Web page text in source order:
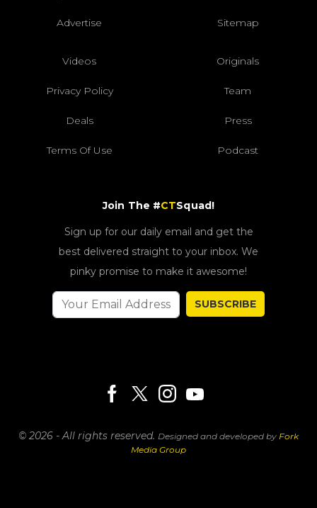
Advertise Sitemap
Videos Originals
Privacy Policy Team
Deals Press
Terms Of Use Podcast
Join The #CTSquad!
Sign up for our daily email and get the
best delivered straight to your inbox. We
pinky promise to make it awesome!
SUBSCRIBE
© 2026 - All rights reserved. Designed and developed by Fork
Media Group